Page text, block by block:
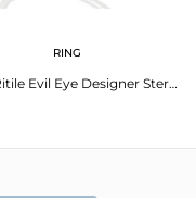
RING
Black Ritile Evil Eye Designer Sterling Silver Wholesale Ring